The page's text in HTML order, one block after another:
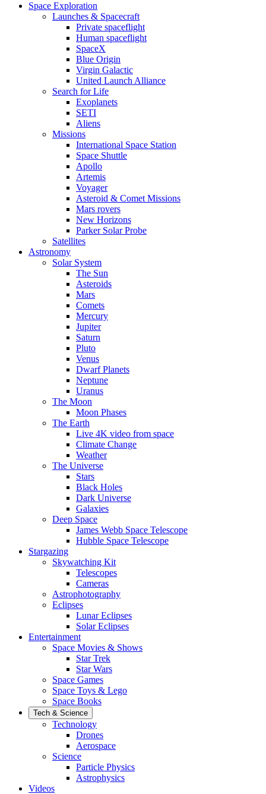
Space Exploration
Launches & Spacecraft
Private spaceflight
Human spaceflight
SpaceX
Blue Origin
Virgin Galactic
United Launch Alliance
Search for Life
Exoplanets
SETI
Aliens
Missions
International Space Station
Space Shuttle
Apollo
Artemis
Voyager
Asteroid & Comet Missions
Mars rovers
New Horizons
Parker Solar Probe
Satellites
Astronomy
Solar System
The Sun
Asteroids
Mars
Comets
Mercury
Jupiter
Saturn
Pluto
Venus
Dwarf Planets
Neptune
Uranus
The Moon
Moon Phases
The Earth
Live 4K video from space
Climate Change
Weather
The Universe
Stars
Black Holes
Dark Universe
Galaxies
Deep Space
James Webb Space Telescope
Hubble Space Telescope
Stargazing
Skywatching Kit
Telescopes
Cameras
Astrophotography
Eclipses
Lunar Eclipses
Solar Eclipses
Entertainment
Space Movies & Shows
Star Trek
Star Wars
Space Games
Space Toys & Lego
Space Books
Tech & Science
Technology
Drones
Aerospace
Science
Particle Physics
Astrophysics
Videos